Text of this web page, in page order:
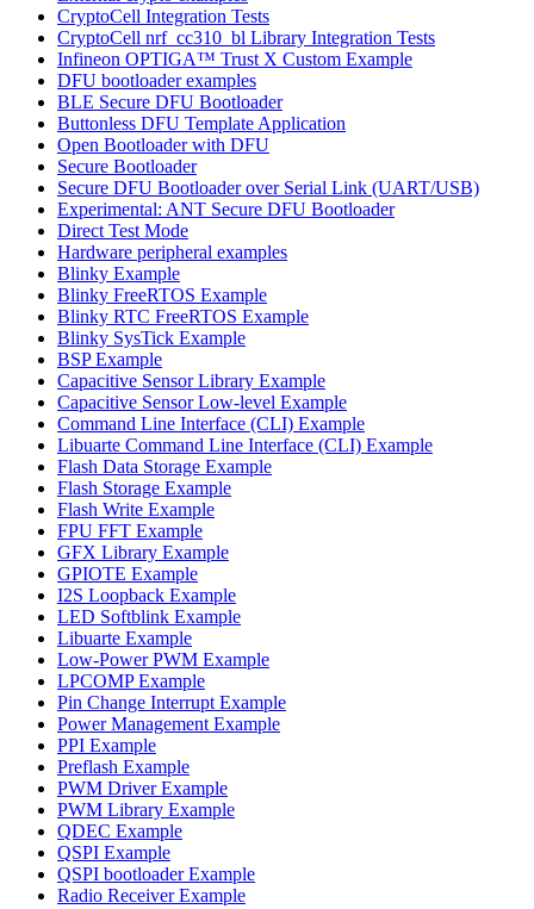
CryptoCell Integration Tests
CryptoCell nrf_cc310_bl Library Integration Tests
Infineon OPTIGA™ Trust X Custom Example
DFU bootloader examples
BLE Secure DFU Bootloader
Buttonless DFU Template Application
Open Bootloader with DFU
Secure Bootloader
Secure DFU Bootloader over Serial Link (UART/USB)
Experimental: ANT Secure DFU Bootloader
Direct Test Mode
Hardware peripheral examples
Blinky Example
Blinky FreeRTOS Example
Blinky RTC FreeRTOS Example
Blinky SysTick Example
BSP Example
Capacitive Sensor Library Example
Capacitive Sensor Low-level Example
Command Line Interface (CLI) Example
Libuarte Command Line Interface (CLI) Example
Flash Data Storage Example
Flash Storage Example
Flash Write Example
FPU FFT Example
GFX Library Example
GPIOTE Example
I2S Loopback Example
LED Softblink Example
Libuarte Example
Low-Power PWM Example
LPCOMP Example
Pin Change Interrupt Example
Power Management Example
PPI Example
Preflash Example
PWM Driver Example
PWM Library Example
QDEC Example
QSPI Example
QSPI bootloader Example
Radio Receiver Example